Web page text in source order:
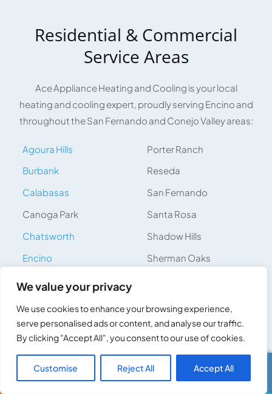
We value your privacy
We use cookies to enhance your browsing experience,
serve personalised ads or content, and analyse our traffic.
By clicking "Accept All", you consent to our use of cookies.
Customise Reject All Accept All
Call Us Text Us
Residential & Commercial
Service Areas
Ace Appliance Heating and Cooling is your local
heating and cooling expert, proudly serving Encino and
throughout the San Fernando and Conejo Valley areas:
Agoura Hills
Burbank
Calabasas
Canoga Park
Chatsworth
Encino
Hidden Hills
Hidden Valley
Lake Balboa
Porter Ranch
Reseda
San Fernando
Santa Rosa
Shadow Hills
Sherman Oaks
Sun Valley
Tarzana
Thousand Oaks